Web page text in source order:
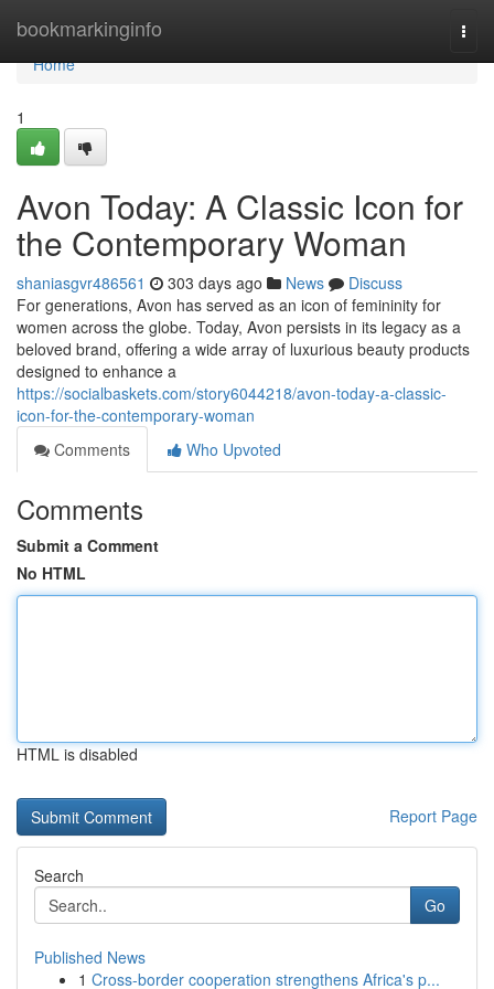
bookmarkinginfo
Home
Home
1
Avon Today: A Classic Icon for
the Contemporary Woman
shaniasgvr486561 303 days ago News
Discuss
For generations, Avon has served as an icon of femininity for
women across the globe. Today, Avon persists in its legacy as a
beloved brand, offering a wide array of luxurious beauty products
designed to enhance a
https://socialbaskets.com/story6044218/avon-today-a-classic-
icon-for-the-contemporary-woman
Comments
Who Upvoted
Comments
Submit a Comment
No HTML
HTML is disabled
Report Page
Search
Go
Published News
1 Cross-border cooperation strengthens Africa's p...